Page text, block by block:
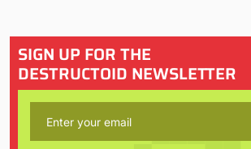
SIGN UP FOR THE
DESTRUCTOID NEWSLETTER